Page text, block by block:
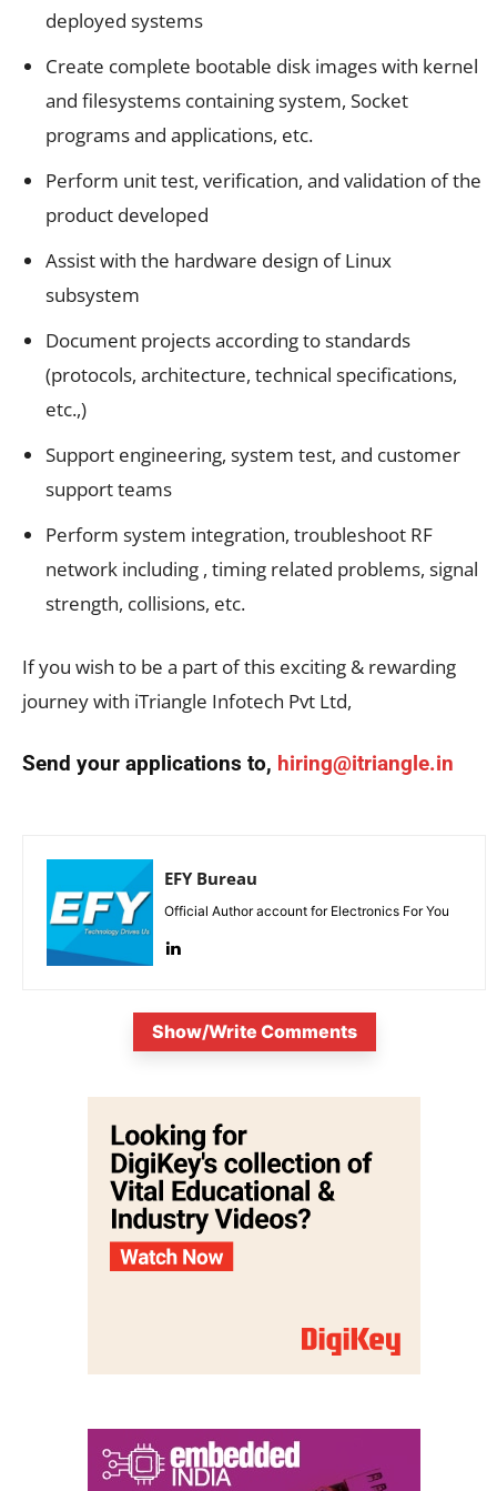
deployed systems
Create complete bootable disk images with kernel
and filesystems containing system, Socket
programs and applications, etc.
Perform unit test, verification, and validation of the
product developed
Assist with the hardware design of Linux
subsystem
Document projects according to standards
(protocols, architecture, technical specifications,
etc.,)
Support engineering, system test, and customer
support teams
Perform system integration, troubleshoot RF
network including , timing related problems, signal
strength, collisions, etc.
If you wish to be a part of this exciting & rewarding
journey with iTriangle Infotech Pvt Ltd,
Send your applications to, hiring@itriangle.in
EFY Bureau
Official Author account for Electronics For You
Show/Write Comments